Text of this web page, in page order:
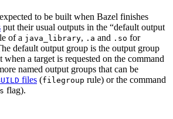
to be built when Bazel finishes
put their usual outputs in the “default output
of a java_library, .a and .so for
default output group is the output group
when a target is requested on the command
named output groups that can be
files (filegroup rule) or the command
flag).